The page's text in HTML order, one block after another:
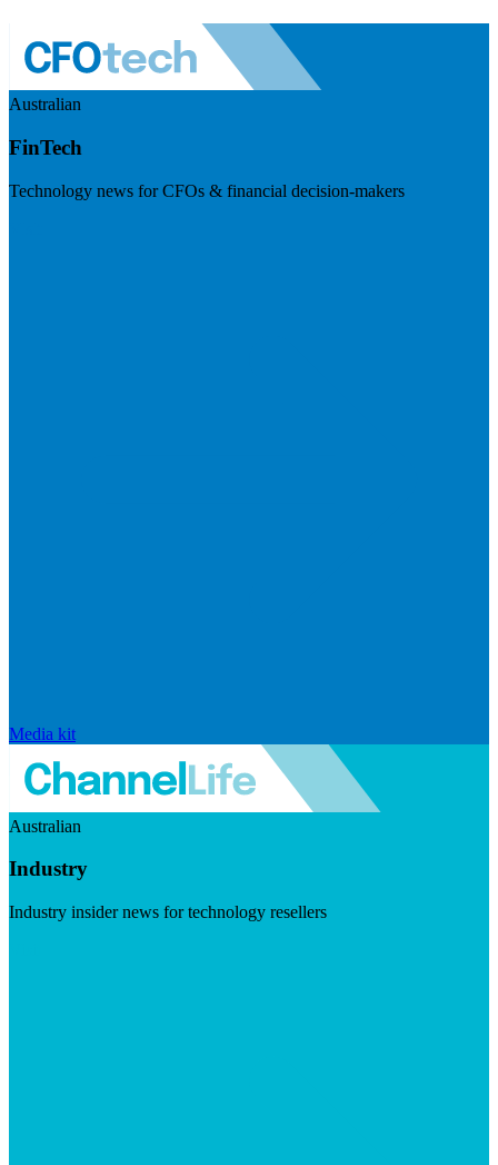
Australian
FinTech
Technology news for CFOs & financial decision-makers
Media kit
Australian
Industry
Industry insider news for technology resellers